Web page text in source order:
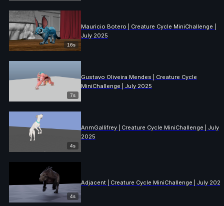
16s
Mauricio Botero | Creature Cycle MiniChallenge |
July 2025
7s
Gustavo Oliveira Mendes | Creature Cycle
MiniChallenge | July 2025
4s
AnmGallifrey | Creature Cycle MiniChallenge | July
2025
4s
Adjacent | Creature Cycle MiniChallenge | July 2025